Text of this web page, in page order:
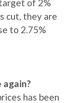
of 2%
cut, they are
to 2.75%
has been